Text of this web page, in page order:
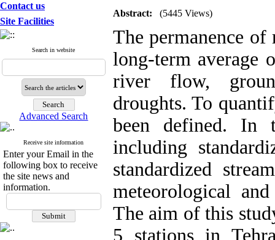
Contact us
Site Facilities
Search in website
Advanced Search
Receive site information
Enter your Email in the
following box to receive
the site news and
information.
Abstract: (5445 Views)
The permanence
long-term average
river flow,
droughts. To
been defined. In
including
standardized
meteorological
The aim of this
5 stations in